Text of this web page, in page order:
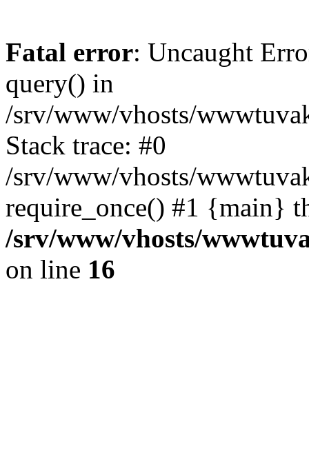
Fatal error: Uncaught
query() in
/srv/www/vhosts/
Stack trace: #0
/srv/www/vhosts/
require_once() #1 {main}
/srv/www/vhosts/
on line 16